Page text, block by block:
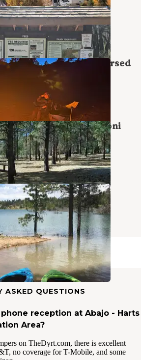
Campground
Reviews
22 Photos
Hill Road, Utah - Dispersed
2 Photos
National Forest Nizhoni
Reviews
17 Photos
#2
Reviews
12 Photos
ASKED QUESTIONS
reception at Abajo - Harts
Area?
on TheDyrt.com, there is excellent
no coverage for T-Mobile, and some